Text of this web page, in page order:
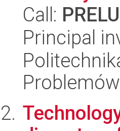
Call:
Principal